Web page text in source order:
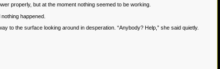
properly, but at the moment nothing seemed to be working.
happened.
to the surface looking around in desperation. “Anybody? Help,” she said quietly.